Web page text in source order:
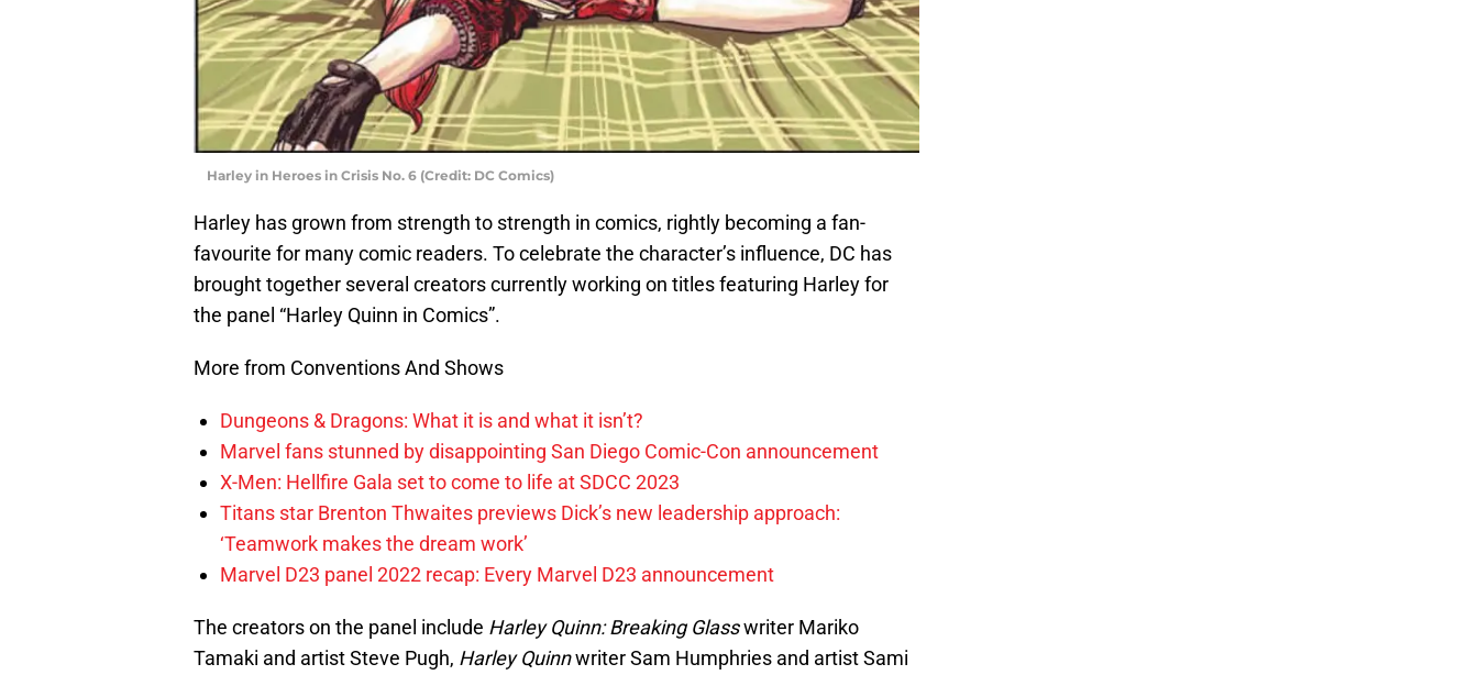
Harley in Heroes in Crisis No. 6 (Credit: DC Comics)
Harley has grown from strength to strength in comics, rightly becoming a fan-
favourite for many comic readers. To celebrate the character’s influence, DC has
brought together several creators currently working on titles featuring Harley for
the panel “Harley Quinn in Comics”.
More from Conventions And Shows
Dungeons & Dragons: What it is and what it isn’t?
Marvel fans stunned by disappointing San Diego Comic-Con announcement
X-Men: Hellfire Gala set to come to life at SDCC 2023
Titans star Brenton Thwaites previews Dick’s new leadership approach:
‘Teamwork makes the dream work’
Marvel D23 panel 2022 recap: Every Marvel D23 announcement
The creators on the panel include Harley Quinn: Breaking Glasswriter Mariko
Tamaki and artist Steve Pugh, Harley Quinnwriter Sam Humphries and artist Sami